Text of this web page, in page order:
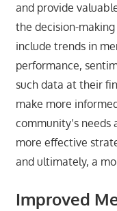
and provide
the decision-
include trends in
performance,
such data at their
make more
community’s needs
more effective
and ultimately, a
Improved